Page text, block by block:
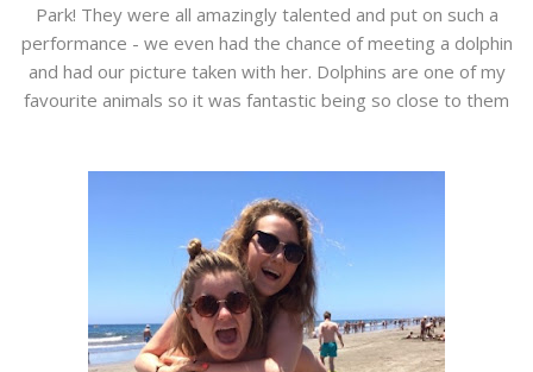
Park! They were all amazingly talented and put on such a
performance - we even had the chance of meeting a dolphin
and had our picture taken with her. Dolphins are one of my
favourite animals so it was fantastic being so close to them